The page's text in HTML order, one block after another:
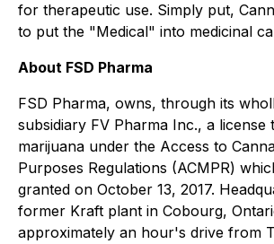
for therapeutic use. Simply put,
to put the "Medical" into medicinal
About FSD Pharma
FSD Pharma, owns, through its
subsidiary FV Pharma Inc., a license
marijuana under the Access to
Purposes Regulations (ACMPR)
granted on October 13, 2017.
former Kraft plant in Cobourg,
approximately an hour's drive from